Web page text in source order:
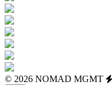
© 2026 NOMAD MGMT